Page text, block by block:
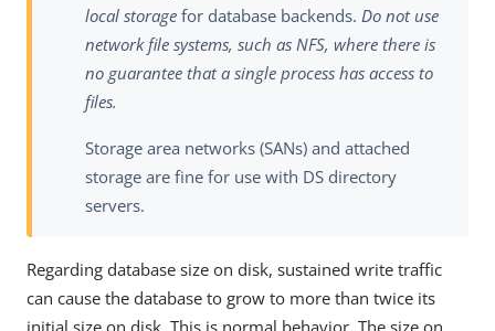
local storage for database backends. Do not use
network file systems, such as NFS, where there is
no guarantee that a single process has access to
files.
Storage area networks (SANs) and attached
storage are fine for use with DS directory
servers.
Regarding database size on disk, sustained write traffic
can cause the database to grow to more than twice its